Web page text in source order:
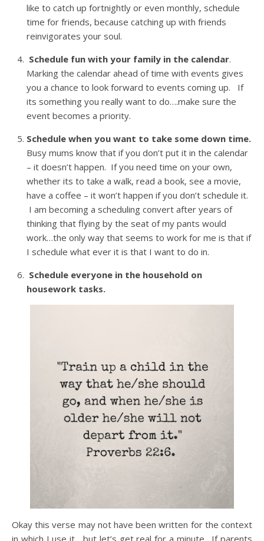
like to catch up fortnightly or even monthly, schedule
time for friends, because catching up with friends
reinvigorates your soul.
Schedule fun with your family in the calendar.
Marking the calendar ahead of time with events gives
you a chance to look forward to events coming up. If
its something you really want to do….make sure the
event becomes a priority.
Schedule when you want to take some down time.
Busy mums know that if you don’t put it in the calendar
– it doesn’t happen. If you need time on your own,
whether its to take a walk, read a book, see a movie,
have a coffee – it won’t happen if you don’t schedule it.
I am becoming a scheduling convert after years of
thinking that flying by the seat of my pants would
work…the only way that seems to work for me is that if
I schedule what ever it is that I want to do in.
Schedule everyone in the household on
housework tasks.
Okay this verse may not have been written for the context
in which I use it….but let’s get real for a minute. If parents